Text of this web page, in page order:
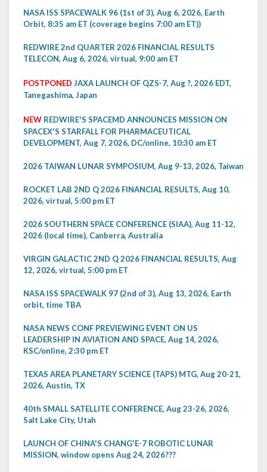
NASA ISS SPACEWALK 96 (1st of 3), Aug 6, 2026, Earth
Orbit, 8:35 am ET (coverage begins 7:00 am ET))
REDWIRE 2nd QUARTER 2026 FINANCIAL RESULTS
TELECON, Aug 6, 2026, virtual, 9:00 am ET
POSTPONED JAXA LAUNCH OF QZS-7, Aug ?, 2026 EDT,
Tanegashima, Japan
NEW REDWIRE'S SPACEMD ANNOUNCES MISSION ON
SPACEX'S STARFALL FOR PHARMACEUTICAL
DEVELOPMENT, Aug 7, 2026, DC/online, 10:30 am ET
2026 TAIWAN LUNAR SYMPOSIUM, Aug 9-13, 2026, Taiwan
ROCKET LAB 2ND Q 2026 FINANCIAL RESULTS, Aug 10,
2026, virtual, 5:00 pm ET
2026 SOUTHERN SPACE CONFERENCE (SIAA), Aug 11-12,
2026 (local time), Canberra, Australia
VIRGIN GALACTIC 2ND Q 2026 FINANCIAL RESULTS, Aug
12, 2026, virtual, 5:00 pm ET
NASA ISS SPACEWALK 97 (2nd of 3), Aug 13, 2026, Earth
orbit, time TBA
NASA NEWS CONF PREVIEWING EVENT ON US
LEADERSHIP IN AVIATION AND SPACE, Aug 14, 2026,
KSC/online, 2:30 pm ET
TEXAS AREA PLANETARY SCIENCE (TAPS) MTG, Aug 20-21,
2026, Austin, TX
40th SMALL SATELLITE CONFERENCE, Aug 23-26, 2026,
Salt Lake City, Utah
LAUNCH OF CHINA'S CHANG'E-7 ROBOTIC LUNAR
MISSION, window opens Aug 24, 2026???